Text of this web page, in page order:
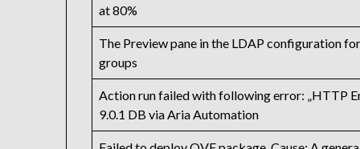
at 80%
The Preview pane in the LDAP configuration
groups
Action run failed with following error: „HTTP
9.0.1 DB via Aria Automation